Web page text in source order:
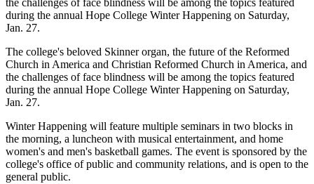
the challenges of face blindness will be among the topics featured
during the annual Hope College Winter Happening on Saturday,
Jan. 27.
The college's beloved Skinner organ, the future of the Reformed
Church in America and Christian Reformed Church in America, and
the challenges of face blindness will be among the topics featured
during the annual Hope College Winter Happening on Saturday,
Jan. 27.
Winter Happening will feature multiple seminars in two blocks in
the morning, a luncheon with musical entertainment, and home
women's and men's basketball games. The event is sponsored by the
college's office of public and community relations, and is open to the
general public.